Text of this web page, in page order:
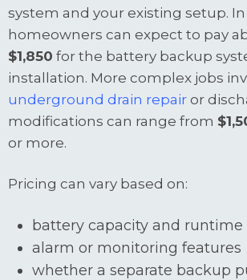
system and your existing setup.
homeowners can expect to pay
$1,850 for the battery backup
installation. More complex jobs
underground drain repair or
modifications can range from
or more.
Pricing can vary based on:
battery capacity and runtime
alarm or monitoring features
whether a separate backup